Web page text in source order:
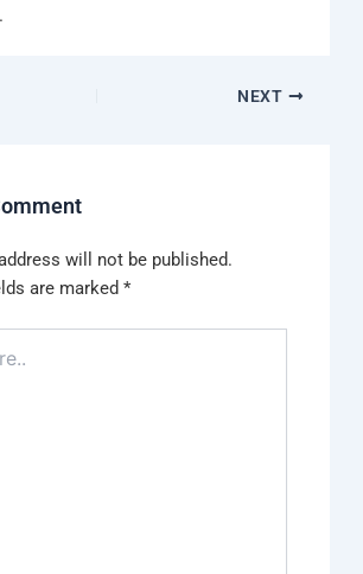
NEXT
will not be published.
are marked*